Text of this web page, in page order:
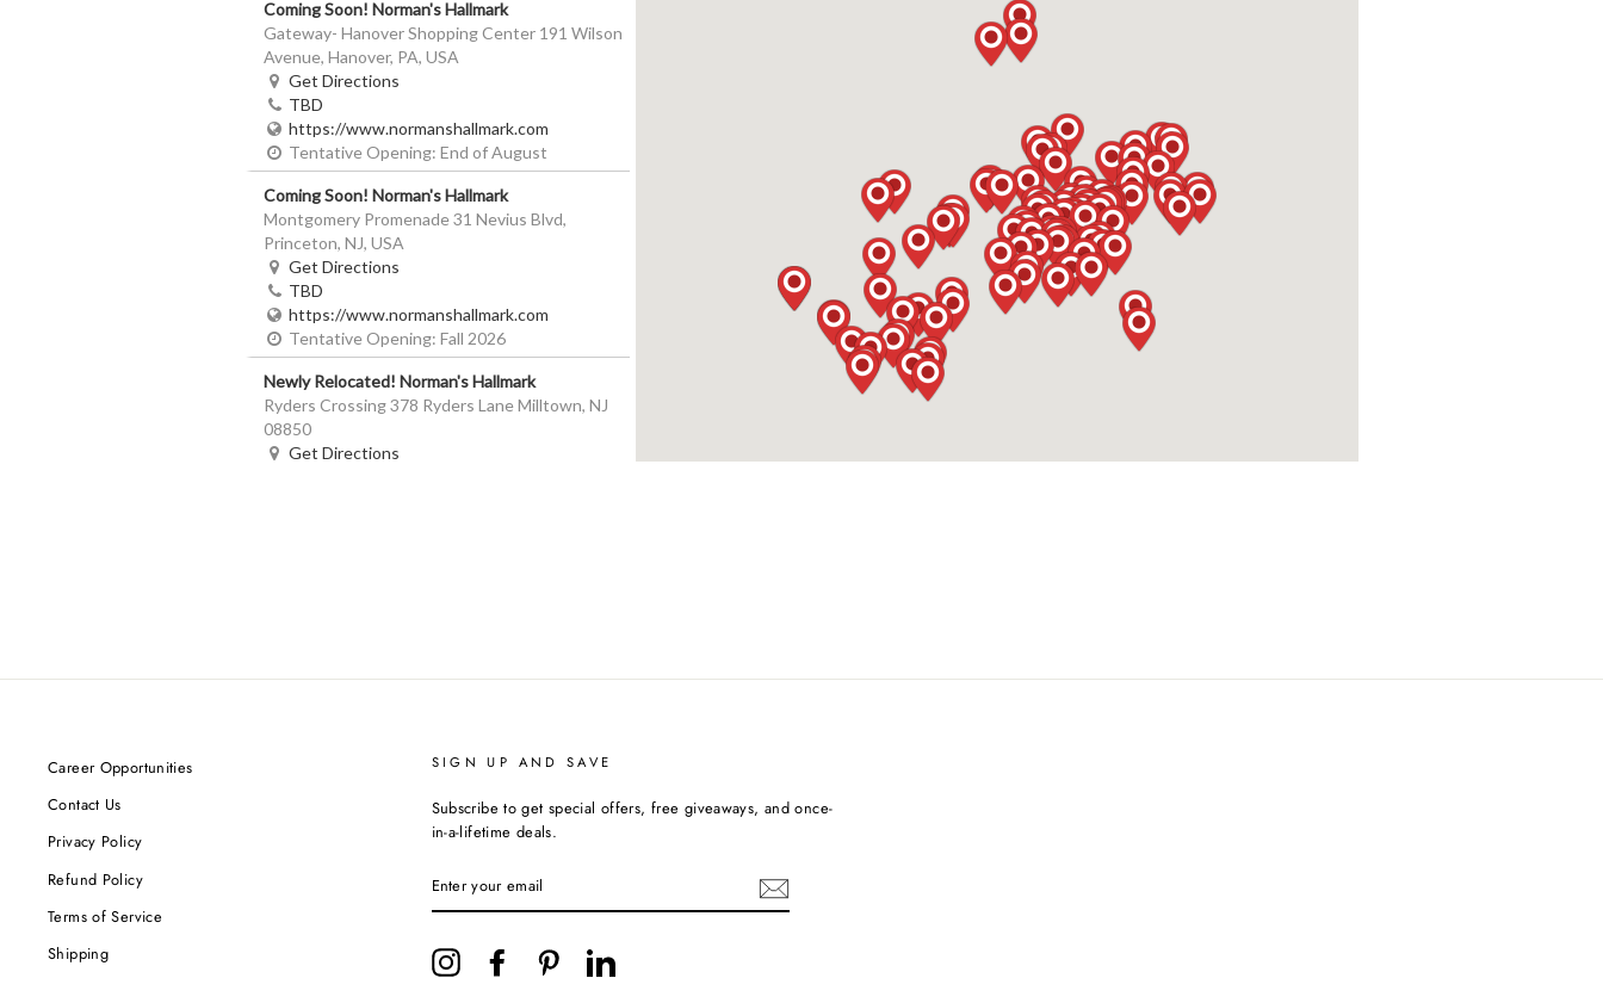
Career Opportunities
Contact Us
Privacy Policy
Refund Policy
Terms of Service
Shipping
SIGN UP AND SAVE
Subscribe to get special offers, free giveaways, and once-
in-a-lifetime deals.
YOUR
EMAIL
Instagram Facebook PinterestLinkedIn